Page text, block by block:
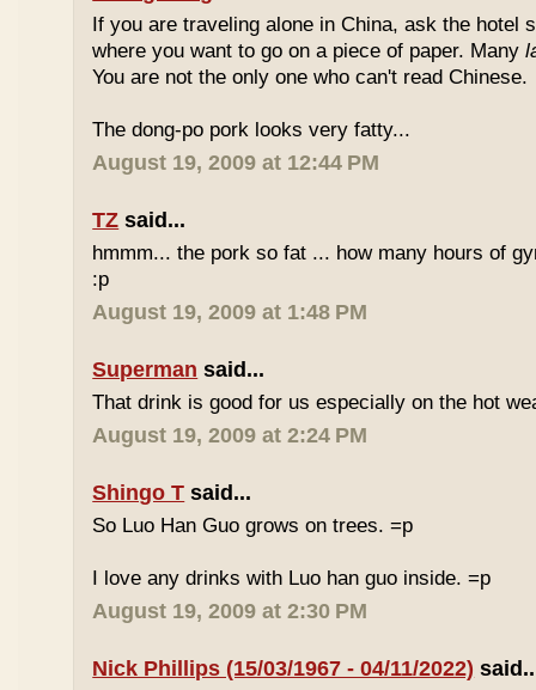
If you are traveling alone in China, ask the hotel
where you want to go on a piece of paper. Many
You are not the only one who can't read Chinese.
The dong-po pork looks very fatty...
August 19, 2009 at 12:44 PM
TZ said...
hmmm... the pork so fat ... how many hours of
:p
August 19, 2009 at 1:48 PM
Superman said...
That drink is good for us especially on the hot
August 19, 2009 at 2:24 PM
Shingo T said...
So Luo Han Guo grows on trees. =p
I love any drinks with Luo han guo inside. =p
August 19, 2009 at 2:30 PM
Nick Phillips (15/03/1967 - 04/11/2022)